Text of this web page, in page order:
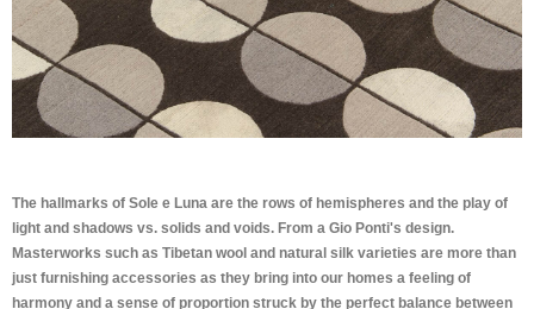
The hallmarks of Sole e Luna are the rows of hemispheres and the play of
light and shadows vs. solids and voids. From a Gio Ponti's design.
Masterworks such as Tibetan wool and natural silk varieties are more than
just furnishing accessories as they bring into our homes a feeling of
harmony and a sense of proportion struck by the perfect balance between